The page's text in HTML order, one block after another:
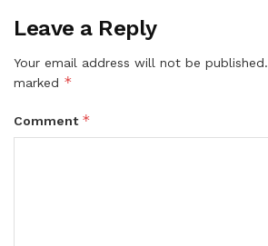
Leave a Reply
Your email address will not be published.
marked *
Comment *